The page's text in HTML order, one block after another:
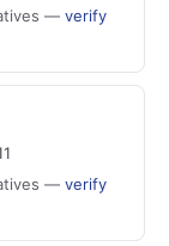
— verify
— verify